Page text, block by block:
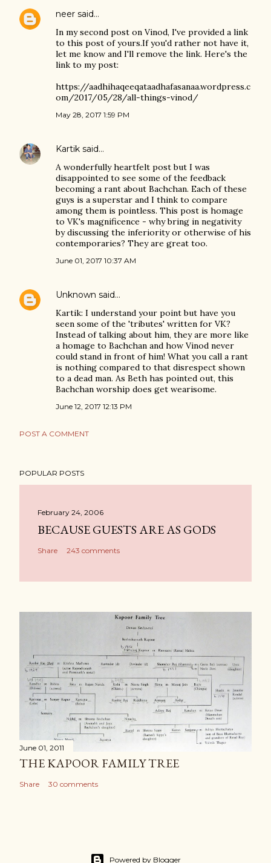
neer said…
In my second post on Vinod, I've provided a link
to this post of yours.If you'd rather not have it,
let me know and I'll remove the link. Here's the
link to my post:
https://aadhihaqeeqataadhafasanaa.wordpress.c
om/2017/05/28/all-things-vinod/
May 28, 2017 1:59 PM
Kartik said…
A wonderfully heartfelt post but I was
disappointed to see some of the feedback
becoming a rant about Bachchan. Each of these
guys is a superstar and I think to compare
among them is pointless. This post is homage
to VK's magnificence - why bring in negativity
by discussing the inferiority or otherwise of his
contemporaries? They are great too.
June 01, 2017 10:37 AM
Unknown said…
Kartik: I understand your point but have you
seen some of the 'tributes' written for VK?
Instead of talking about him, they are more like
a homage to Bachchan and how Vinod never
could stand in front of him! What you call a rant
is nothing compared to that disrespect shown
to a dead man. As Beth has pointed out, this
Bachchan worship does get wearisome.
June 12, 2017 12:13 PM
POST A COMMENT
POPULAR POSTS
February 24, 2006
BECAUSE GUESTS ARE AS GODS
Share 243 comments
June 01, 2011
THE KAPOOR FAMILY TREE
Share 30 comments
Powered by Blogger